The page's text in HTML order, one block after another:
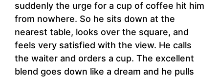
suddenly the urge for a cup of coffee hit him
from nowhere. So he sits down at the
nearest table, looks over the square, and
feels very satisfied with the view. He calls
the waiter and orders a cup. The excellent
blend goes down like a dream and he pulls